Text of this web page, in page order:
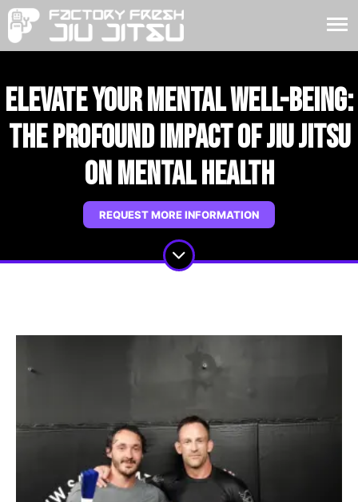
Elevate Your Mental Well-Being:
The Profound Impact of Jiu Jitsu
on Mental Health
REQUEST MORE INFORMATION